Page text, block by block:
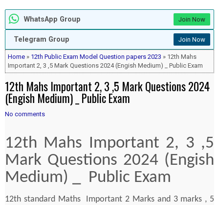
WhatsApp Group Join Now
Telegram Group Join Now
Home » 12th Public Exam Model Question papers 2023 » 12th Mahs
Important 2, 3 ,5 Mark Questions 2024 (Engish Medium) _ Public Exam
12th Mahs Important 2, 3 ,5 Mark Questions 2024
(Engish Medium) _ Public Exam
No comments
12th Mahs Important 2, 3 ,5
Mark Questions 2024 (Engish
Medium) _ Public Exam
12th standard Maths Important 2 Marks and 3 marks , 5